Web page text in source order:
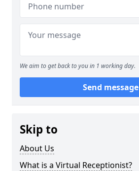
We aim to get back to you in 1 working day.
Send message
Skip to
About Us
What is a Virtual Receptionist?